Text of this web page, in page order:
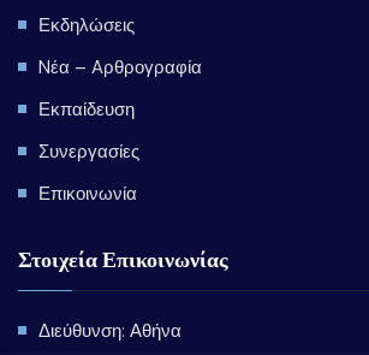
Εκδηλώσεις
Nέα – Aρθρογραφία
Εκπαίδευση
Συνεργασίες
Επικοινωνία
Στοιχεία Επικοινωνίας
Διεύθυνση: Αθήνα